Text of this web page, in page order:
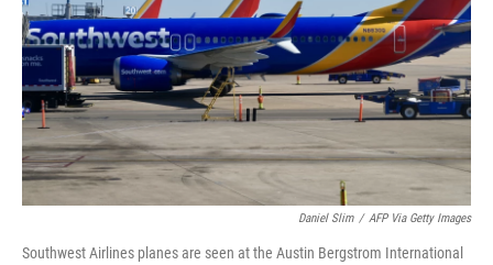
Daniel Slim / AFP Via Getty Images
Southwest Airlines planes are seen at the Austin Bergstrom International